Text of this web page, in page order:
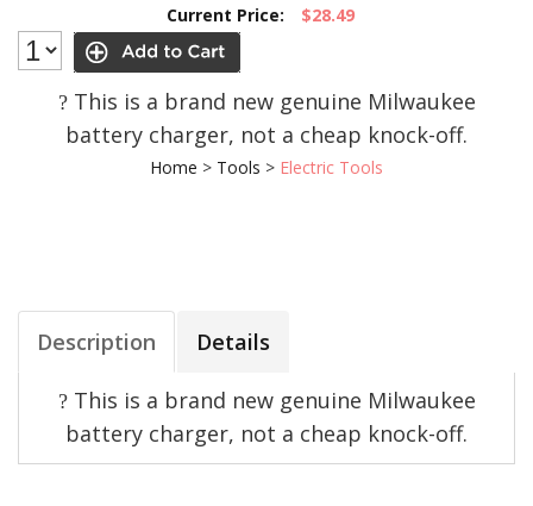
Current Price: $28.49
?This is a brand new genuine Milwaukee
battery charger, not a cheap knock-off.
Home > Tools > Electric Tools
Description Details
?This is a brand new genuine Milwaukee
battery charger, not a cheap knock-off.